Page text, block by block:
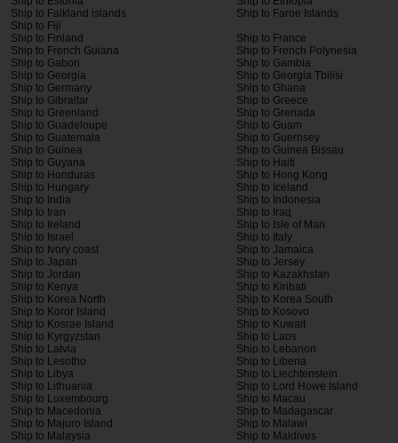
Ship to Falkland islands
Ship to Faroe Islands
Ship to Fiji
Ship to Finland
Ship to France
Ship to French Guiana
Ship to French Polynesia
Ship to Gabon
Ship to Gambia
Ship to Georgia
Ship to Georgia Tbilisi
Ship to Germany
Ship to Ghana
Ship to Gibraltar
Ship to Greece
Ship to Greenland
Ship to Grenada
Ship to Guadeloupe
Ship to Guam
Ship to Guatemala
Ship to Guernsey
Ship to Guinea
Ship to Guinea Bissau
Ship to Guyana
Ship to Haiti
Ship to Honduras
Ship to Hong Kong
Ship to Hungary
Ship to Iceland
Ship to India
Ship to Indonesia
Ship to Iran
Ship to Iraq
Ship to Ireland
Ship to Isle of Man
Ship to Israel
Ship to Italy
Ship to Ivory coast
Ship to Jamaica
Ship to Japan
Ship to Jersey
Ship to Jordan
Ship to Kazakhstan
Ship to Kenya
Ship to Kiribati
Ship to Korea North
Ship to Korea South
Ship to Koror Island
Ship to Kosovo
Ship to Kosrae Island
Ship to Kuwait
Ship to Kyrgyzstan
Ship to Laos
Ship to Latvia
Ship to Lebanon
Ship to Lesotho
Ship to Liberia
Ship to Libya
Ship to Liechtenstein
Ship to Lithuania
Ship to Lord Howe Island
Ship to Luxembourg
Ship to Macau
Ship to Macedonia
Ship to Madagascar
Ship to Majuro Island
Ship to Malawi
Ship to Malaysia
Ship to Maldives